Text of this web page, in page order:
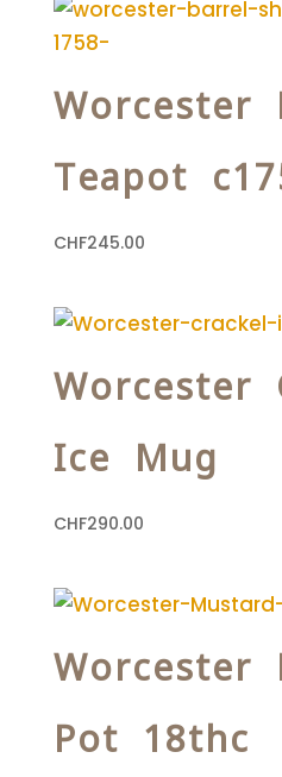
Worcester
Teapot
CHF245.00
Worcester
Ice Mug
CHF290.00
Worcester
Pot 18thc